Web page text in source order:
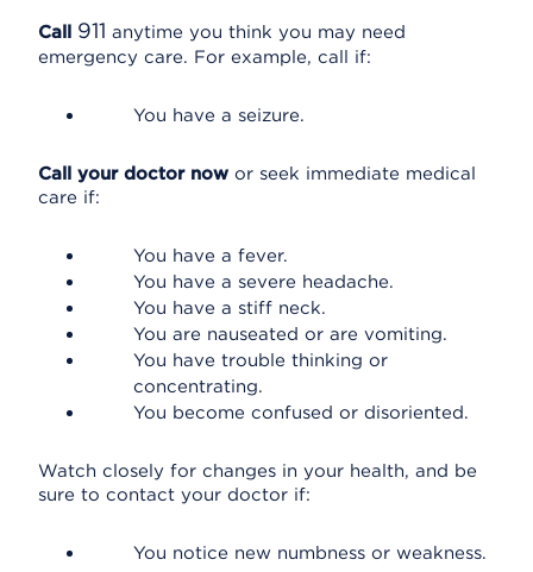
Call 911 anytime you think you may need
emergency care. For example, call if:
You have a seizure.
Call your doctor now or seek immediate medical
care if:
You have a fever.
You have a severe headache.
You have a stiff neck.
You are nauseated or are vomiting.
You have trouble thinking or
concentrating.
You become confused or disoriented.
Watch closely for changes in your health, and be
sure to contact your doctor if:
You notice new numbness or weakness.